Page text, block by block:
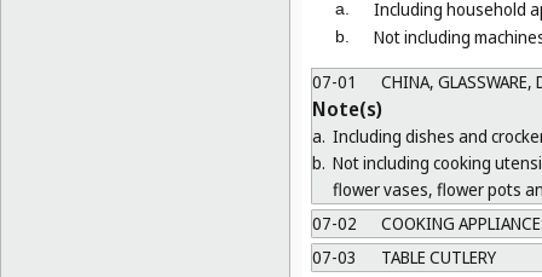
a. Including household
b.
Not including
07-01
CHINA, GLASSWARE,
Note(s)
a. Including dishes and
b. Not including cooking
flower vases, flower pots
07-02
COOKING
07-03
TABLE CUTLERY